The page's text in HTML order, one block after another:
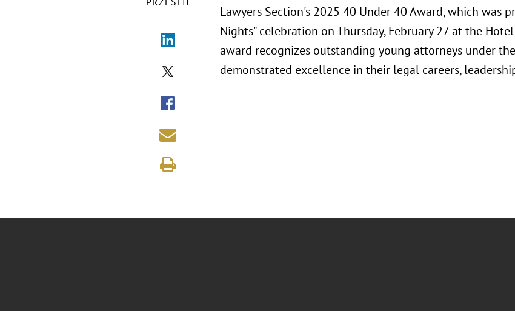
Lawyers Section's 2025 40 Under 40 Award, which was
Nights" celebration on Thursday, February 27 at the
award recognizes outstanding young attorneys under
demonstrated excellence in their legal careers,